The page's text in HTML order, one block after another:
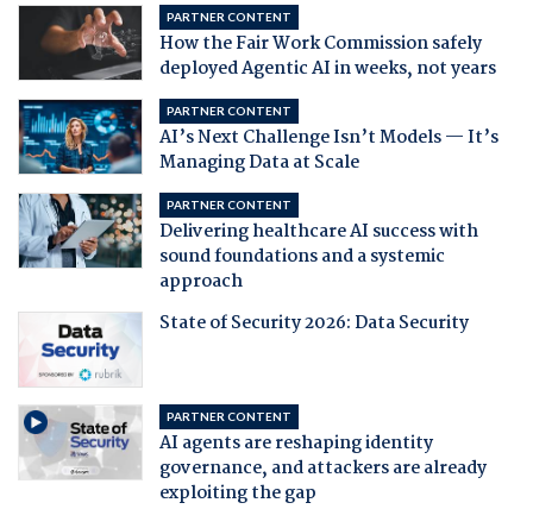
PARTNER CONTENT
How the Fair Work Commission safely
deployed Agentic AI in weeks, not years
PARTNER CONTENT
AI’s Next Challenge Isn’t Models — It’s
Managing Data at Scale
PARTNER CONTENT
Delivering healthcare AI success with
sound foundations and a systemic
approach
State of Security 2026: Data Security
PARTNER CONTENT
AI agents are reshaping identity
governance, and attackers are already
exploiting the gap